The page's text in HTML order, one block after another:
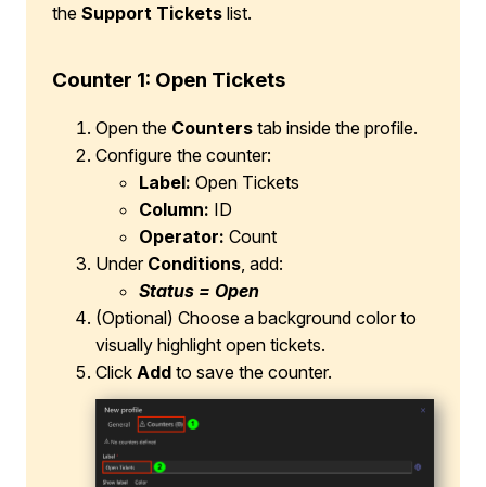
the Support Tickets list.
Counter 1: Open Tickets
Open the Counters tab inside the profile.
Configure the counter:
Label: Open Tickets
Column: ID
Operator: Count
Under Conditions, add:
Status = Open
(Optional) Choose a background color to
visually highlight open tickets.
Click Add to save the counter.